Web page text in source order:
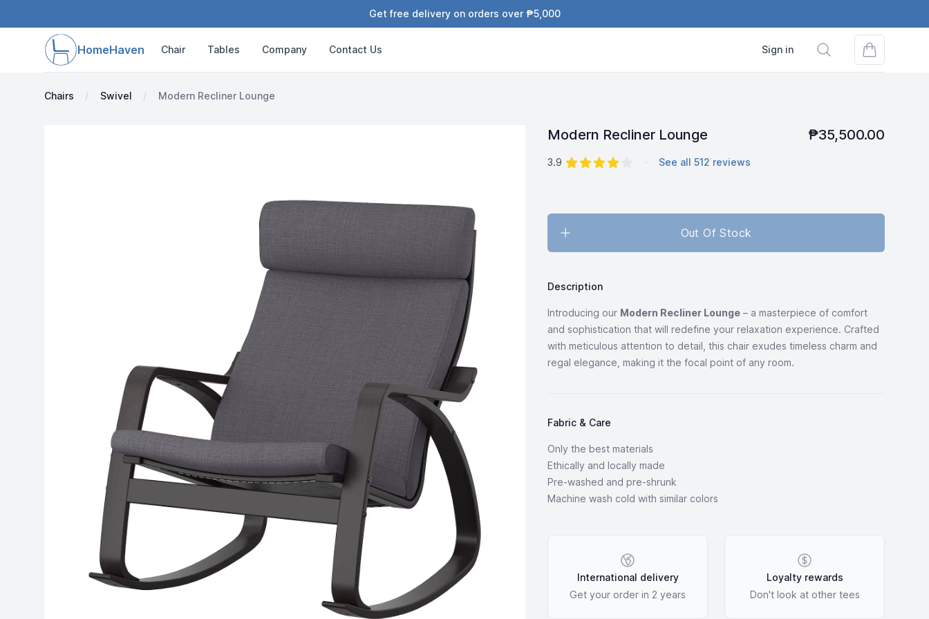
Get free delivery on orders over ₱5,000
HomeHaven Chair Tables Company Contact Us Sign in Search
Chairs Swivel Modern Recliner Lounge
Modern Recliner Lounge ₱35,500.00
Reviews
3.9 out of 5 stars · See all 512 reviews
Out Of Stock
Description
Introducing our Modern Recliner Lounge – a masterpiece of comfort
and sophistication that will redefine your relaxation experience. Crafted
with meticulous attention to detail, this chair exudes timeless charm and
regal elegance, making it the focal point of any room.
Fabric & Care
Only the best materials
Ethically and locally made
Pre-washed and pre-shrunk
Machine wash cold with similar colors
International delivery
Get your order in 2 years
Loyalty rewards
Don't look at other tees